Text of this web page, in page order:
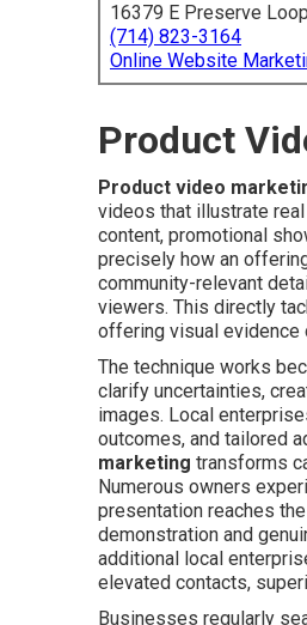
16379 E Preserve
(714) 823-3164
Online Website
Product
Product video
videos that illustrate
content, promotional
precisely how an
community-relevant
viewers. This directly
offering visual evidence
The technique works
clarify uncertainties,
images. Local
outcomes, and tailored
marketing transforms
Numerous owners
presentation reaches
demonstration and
additional local
elevated contacts,
Businesses regularly